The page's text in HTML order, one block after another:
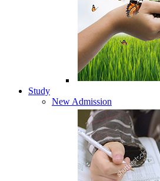
Study
New Admission